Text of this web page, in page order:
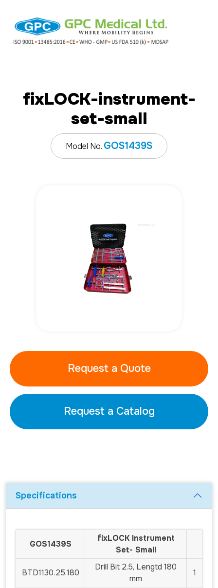
fixLOCK-instrument-
set-small
Model No. GOS1439S
Request a Quote
Request a Catalog
Specifications
GOS1439S
fixLOCKInstrument
Set- Small
BTD1130.25.180
Drill Bit 2.5, Lengtd 180
mm
1